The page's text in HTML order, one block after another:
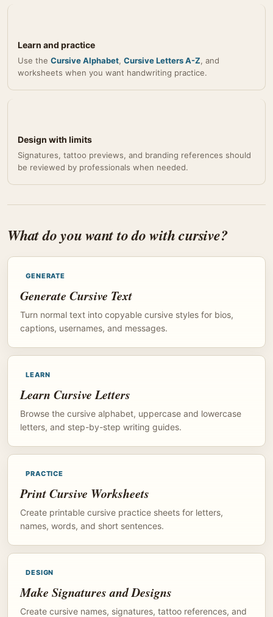
Learn and practice
Use the Cursive Alphabet, Cursive Letters A-Z, and
worksheets when you want handwriting practice.
Design with limits
Signatures, tattoo previews, and branding references should
be reviewed by professionals when needed.
What do you want to do with cursive?
GENERATE
Generate Cursive Text
Turn normal text into copyable cursive styles for bios,
captions, usernames, and messages.
LEARN
Learn Cursive Letters
Browse the cursive alphabet, uppercase and lowercase
letters, and step-by-step writing guides.
PRACTICE
Print Cursive Worksheets
Create printable cursive practice sheets for letters,
names, words, and short sentences.
DESIGN
Make Signatures and Designs
Create cursive names, signatures, tattoo references, and